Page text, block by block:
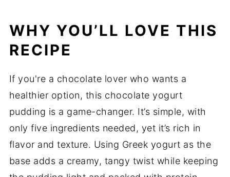
WHY YOU’LL LOVE THIS
RECIPE
If you're a chocolate lover who wants a
healthier option, this chocolate yogurt
pudding is a game-changer. It’s simple, with
only five ingredients needed, yet it’s rich in
flavor and texture. Using Greek yogurt as the
base adds a creamy, tangy twist while keeping